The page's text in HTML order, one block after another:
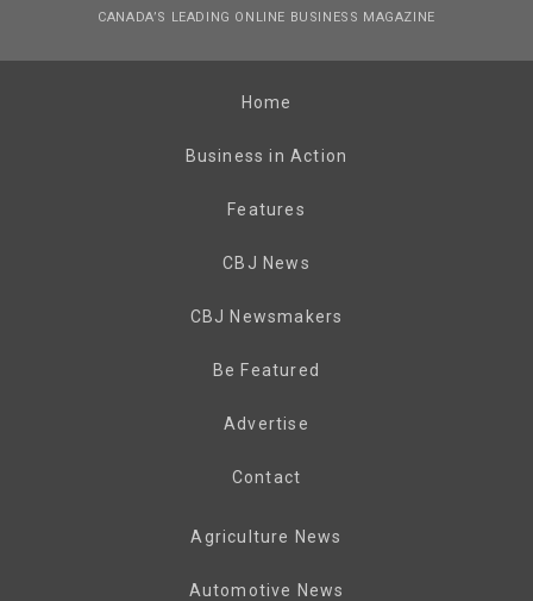
CANADA’S LEADING ONLINE BUSINESS MAGAZINE
Home
Business in Action
Features
CBJ News
CBJ Newsmakers
Be Featured
Advertise
Contact
Agriculture News
Automotive News